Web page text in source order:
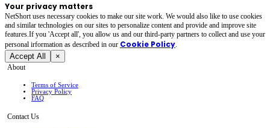
Your privacy matters
NetShort uses necessary cookies to make our site work. We would also like to use cookies
and similar technologies on our sites to personalize content and provide and improve site
features.If you 'Accept all', you allow us and our third-party partners to collect and use your
personal irformation as described in our Cookie Policy.
Accept All ×
About
Terms of Service
Privacy Policy
FAQ
Contact Us